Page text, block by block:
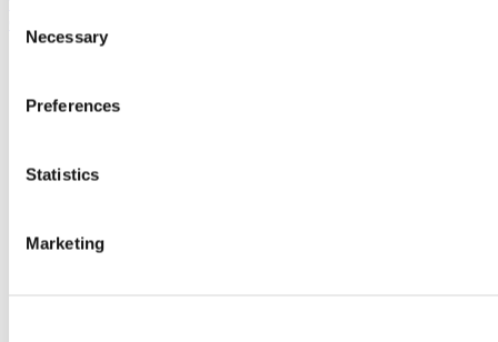
Selection
Necessary
Preferences
Statistics
Marketing